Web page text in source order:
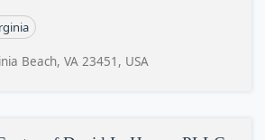
Beach, VA 23451, USA